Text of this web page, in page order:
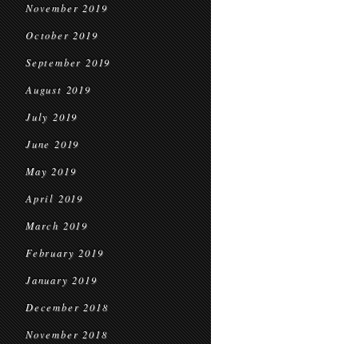
November 2019
October 2019
September 2019
August 2019
July 2019
June 2019
May 2019
April 2019
March 2019
February 2019
January 2019
December 2018
November 2018